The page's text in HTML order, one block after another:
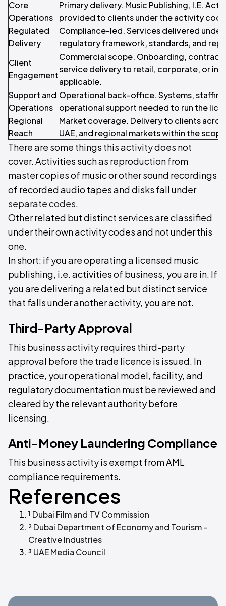
Core
Operations
Primary delivery. Music Publishing, I.E.
provided to clients under the activity
Regulated
Delivery
Compliance-led. Services delivered
regulatory framework, standards, and
Client
Engagement
Commercial scope. Onboarding,
service delivery to retail, corporate, or
applicable.
Support and
Operations
Operational back-office. Systems,
operational support needed to run the
Regional
Reach
Market coverage. Delivery to clients
UAE, and regional markets within the
There are some things this activity does not
cover. Activities such as reproduction from
master copies of music or other sound recordings
of recorded audio tapes and disks fall under
separate codes.
Other related but distinct services are classified
under their own activity codes and not under this
one.
In short: if you are operating a licensed music
publishing, i.e. activities of business, you are in. If
you are delivering a related but distinct service
that falls under another activity, you are not.
Third-Party Approval
This business activity requires third-party
approval before the trade licence is issued. In
practice, your operational model, facility, and
regulatory documentation must be reviewed and
cleared by the relevant authority before
licensing.
Anti-Money Laundering Compliance
This business activity is exempt from AML
compliance requirements.
References
¹ Dubai Film and TV Commission
² Dubai Department of Economy and Tourism -
Creative Industries
³ UAE Media Council